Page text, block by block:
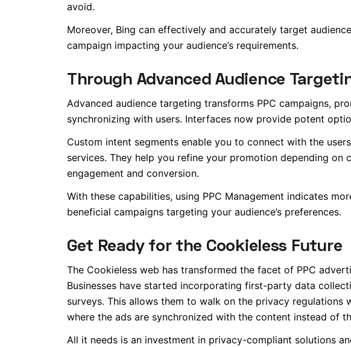
avoid.
Moreover, Bing can effectively and accurately target
campaign impacting your audience’s requirements.
Through Advanced Audience
Advanced audience targeting transforms PPC campaigns,
synchronizing with users. Interfaces now provide potent
Custom intent segments enable you to connect with the
services. They help you refine your promotion depending on
engagement and conversion.
With these capabilities, using PPC Management indicates
beneficial campaigns targeting your audience’s preferences.
Get Ready for the Cookieless Future
The Cookieless web has transformed the facet of PPC
Businesses have started incorporating first-party data
surveys. Thisallows them to walk on the privacy regulations
where the ads are synchronized with the content instead of
All it needs is an investment in privacy-compliant solutions